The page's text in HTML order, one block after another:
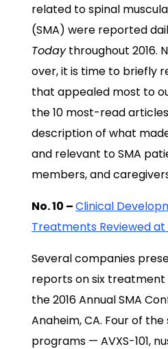
related to spinal
(SMA) were reported
Todaythroughout 2016.
over, it is time to briefly
that appealed most to
the 10 most-read
description of what
and relevant to SMA
members, and
No. 10 –Clinical
Treatments Reviewed
Several companies
reports on six treatment
the 2016 Annual SMA
Anaheim, CA. Four of
programs — AVXS-101,